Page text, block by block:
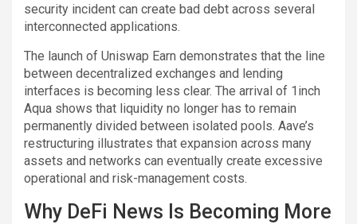
security incident can create bad debt across several
interconnected applications.
The launch of Uniswap Earn demonstrates that the line
between decentralized exchanges and lending
interfaces is becoming less clear. The arrival of 1inch
Aqua shows that liquidity no longer has to remain
permanently divided between isolated pools. Aave’s
restructuring illustrates that expansion across many
assets and networks can eventually create excessive
operational and risk-management costs.
Why DeFi News Is Becoming More